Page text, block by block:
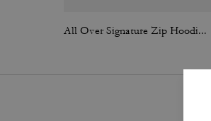
All Over Signature Zip Hoodie In Organic Cotton